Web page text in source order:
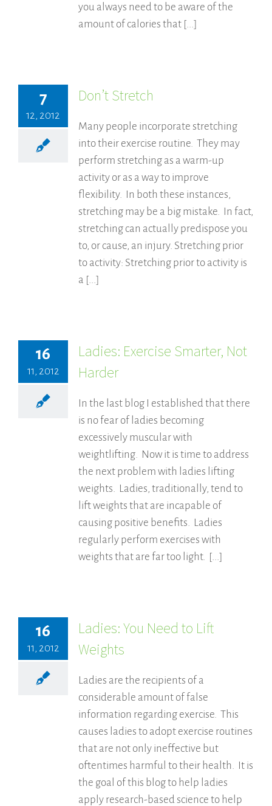
you always need to be aware of the
amount of calories that [...]
7
12, 2012
Don’t Stretch
Many people incorporate stretching
into their exercise routine. They may
perform stretching as a warm-up
activity or as a way to improve
flexibility. In both these instances,
stretching may be a big mistake. In fact,
stretching can actually predispose you
to, or cause, an injury. Stretching prior
to activity: Stretching prior to activity is
a [...]
16
11, 2012
Ladies: Exercise Smarter, Not
Harder
In the last blog I established that there
is no fear of ladies becoming
excessively muscular with
weightlifting. Now it is time to address
the next problem with ladies lifting
weights. Ladies, traditionally, tend to
lift weights that are incapable of
causing positive benefits. Ladies
regularly perform exercises with
weights that are far too light. [...]
16
11, 2012
Ladies: You Need to Lift
Weights
Ladies are the recipients of a
considerable amount of false
information regarding exercise. This
causes ladies to adopt exercise routines
that are not only ineffective but
oftentimes harmful to their health. It is
the goal of this blog to help ladies
apply research-based science to help